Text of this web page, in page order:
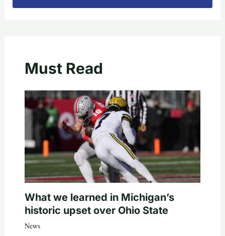
Must Read
What we learned in Michigan’s
historic upset over Ohio State
News